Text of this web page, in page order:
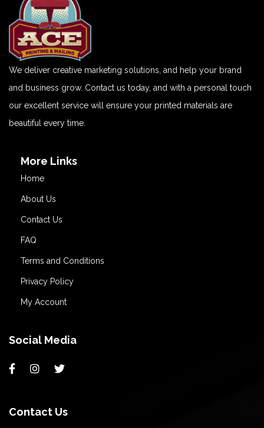
We deliver creative marketing solutions, and help your brand
and business grow. Contact us today, and with a personal touch
our excellent service will ensure your printed materials are
beautiful every time.
More Links
Home
About Us
Contact Us
FAQ
Terms and Conditions
Privacy Policy
My Account
Social Media
Contact Us